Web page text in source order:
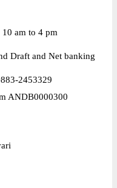
am to 4 pm
Draft and Net banking
2453329
ANDB0000300